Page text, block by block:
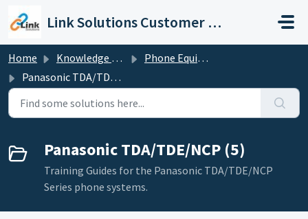
Link Solutions Customer Support
Home Knowledge base
Phone Equipment
Panasonic TDA/TDE/NCP
Panasonic TDA/TDE/NCP (5)
Training Guides for the Panasonic TDA/TDE/NCP
Series phone systems.